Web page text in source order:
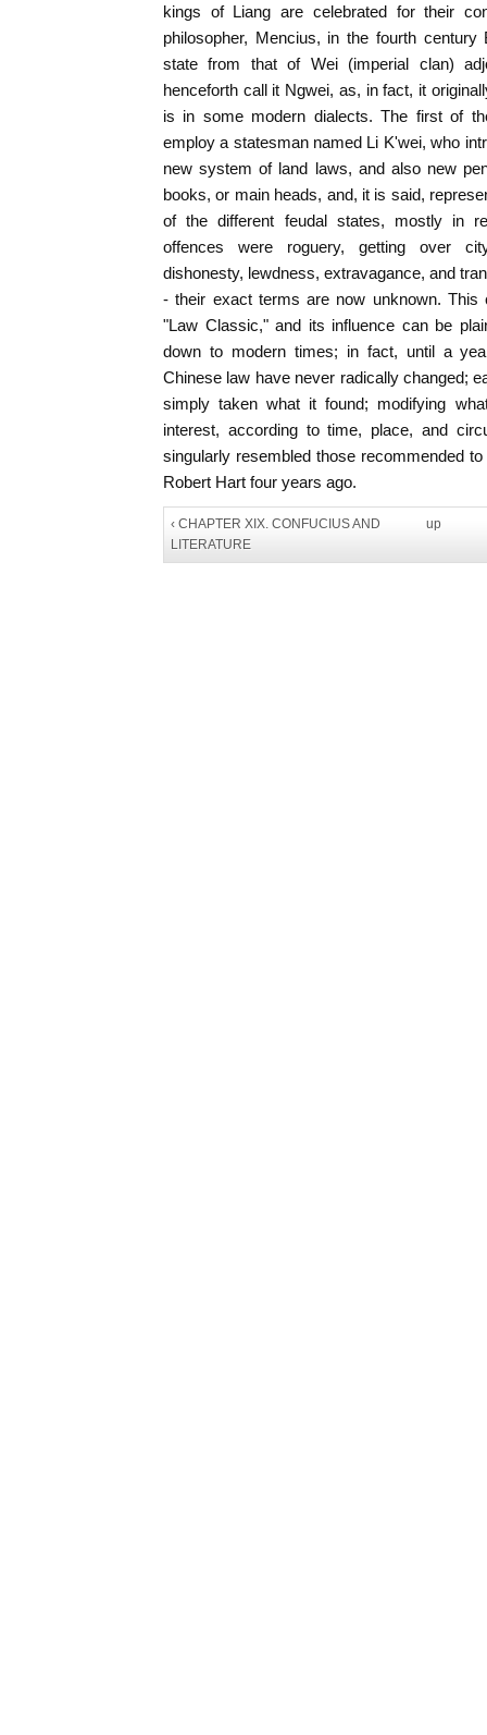
kings of Liang are celebrated for their
philosopher, Mencius, in the fourth
state from that of Wei (imperial clan)
henceforth call it Ngwei, as, in fact, it
is in some modern dialects. The first of
employ a statesman named Li K'wei, who
new system of land laws, and also new
books, or main heads, and, it is said,
of the different feudal states, mostly in
offences were roguery, getting over
dishonesty, lewdness, extravagance, and
- their exact terms are now unknown. This
"Law Classic," and its influence can be
down to modern times; in fact, until a
Chinese law have never radically changed;
simply taken what it found; modifying
interest, according to time, place, and
singularly resembled those recommended
Robert Hart four years ago.
‹ CHAPTER XIX. CONFUCIUS AND
LITERATURE
up